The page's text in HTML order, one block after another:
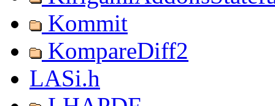
Kommit
KompareDiff2
LASi.h